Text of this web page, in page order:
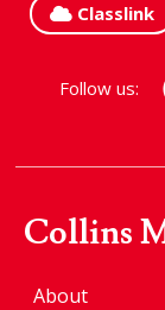
Classlink
Follow us:
Collins
About